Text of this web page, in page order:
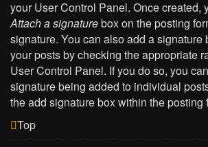
your User Control Panel. Once created,
Attach a signaturebox on the posting
signature. You can also add a signature
your posts by checking the appropriate
User Control Panel. If you do so, you
signature being added to individual
the add signature box within the posting
Top